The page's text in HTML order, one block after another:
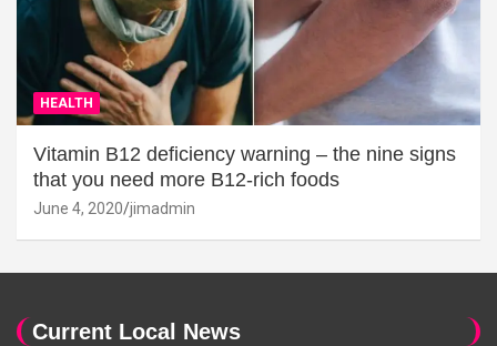
HEALTH
Vitamin B12 deficiency warning – the nine signs
that you need more B12-rich foods
June 4, 2020 jimadmin
Current Local News